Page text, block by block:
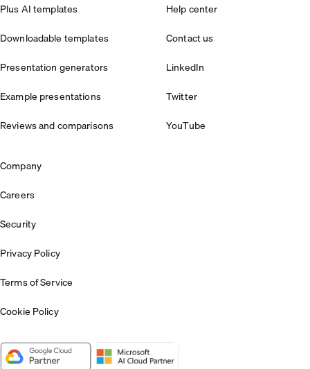
Plus AI templates
Downloadable templates
Presentation generators
Example presentations
Reviews and comparisons
Help center
Contact us
LinkedIn
Twitter
YouTube
Company
Careers
Security
Privacy Policy
Terms of Service
Cookie Policy